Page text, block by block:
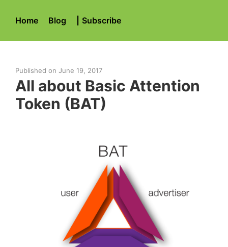
Home Blog Subscribe
Published on June 19, 2017
All about Basic Attention
Token (BAT)